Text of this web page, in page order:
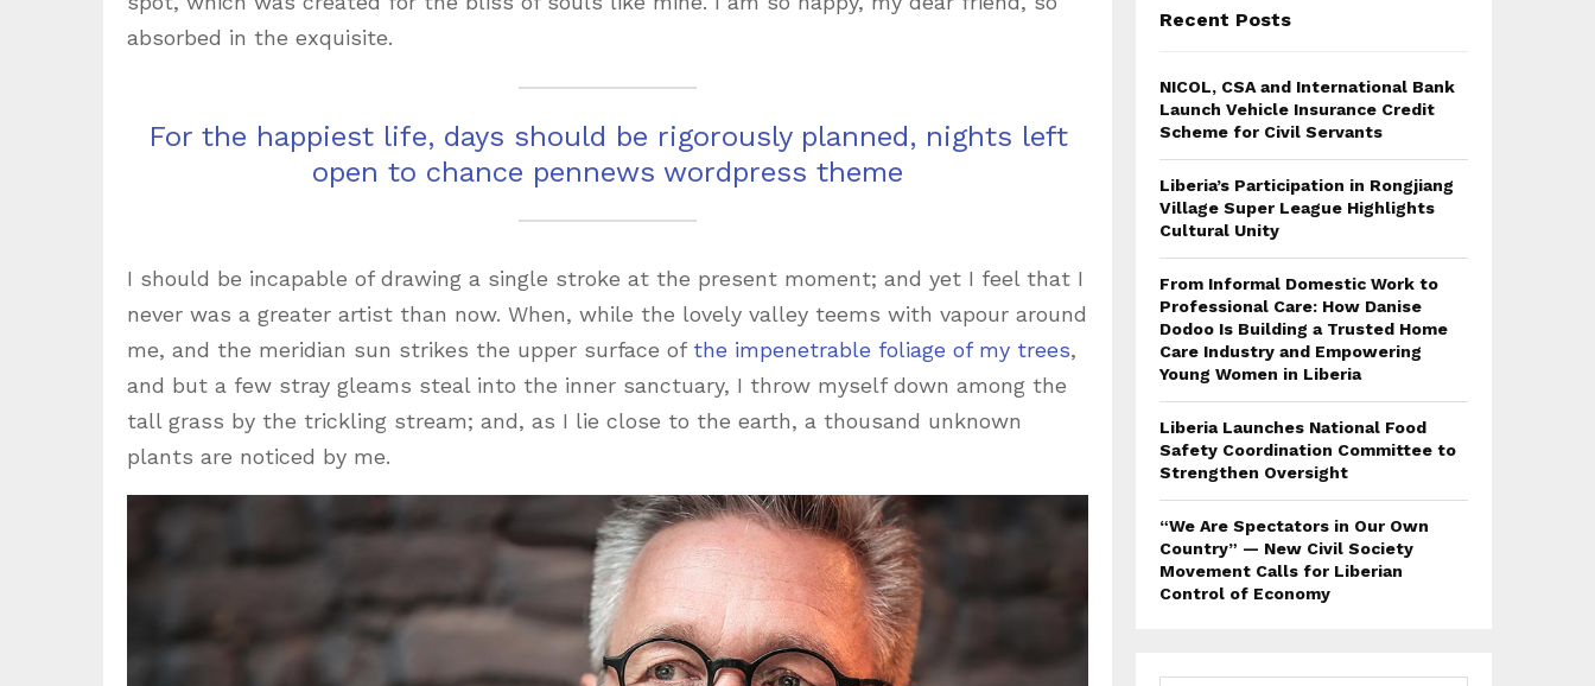
absorbed in the exquisite.
For the happiest life, days should be rigorously planned, nights left
open to chance pennews wordpress theme
I should be incapable of drawing a single stroke at the present moment; and yet I feel that I
never was a greater artist than now. When, while the lovely valley teems with vapour around
me, and the meridian sun strikes the upper surface ofthe impenetrable foliage of my trees,
and but a few stray gleams steal into the inner sanctuary, I throw myself down among the
tall grass by the trickling stream; and, as I lie close to the earth, a thousand unknown
plants are noticed by me.
Recent Posts
NICOL, CSA and International Bank
Launch Vehicle Insurance Credit
Scheme for Civil Servants
Liberia’s Participation in Rongjiang
Village Super League Highlights
Cultural Unity
From Informal Domestic Work to
Professional Care: How Danise
Dodoo Is Building a Trusted Home
Care Industry and Empowering
Young Women in Liberia
Liberia Launches National Food
Safety Coordination Committee to
Strengthen Oversight
“We Are Spectators in Our Own
Country” — New Civil Society
Movement Calls for Liberian
Control of Economy